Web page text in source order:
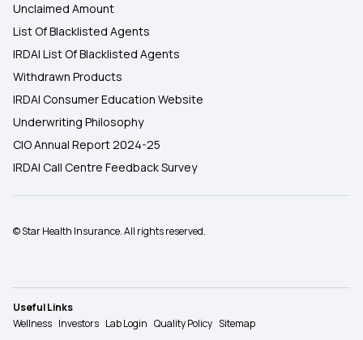
Unclaimed Amount
List Of Blacklisted Agents
IRDAI List Of Blacklisted Agents
Withdrawn Products
IRDAI Consumer Education Website
Underwriting Philosophy
CIO Annual Report 2024-25
IRDAI Call Centre Feedback Survey
© Star Health Insurance. All rights reserved.
Useful Links
Wellness Investors Lab Login Quality Policy Sitemap